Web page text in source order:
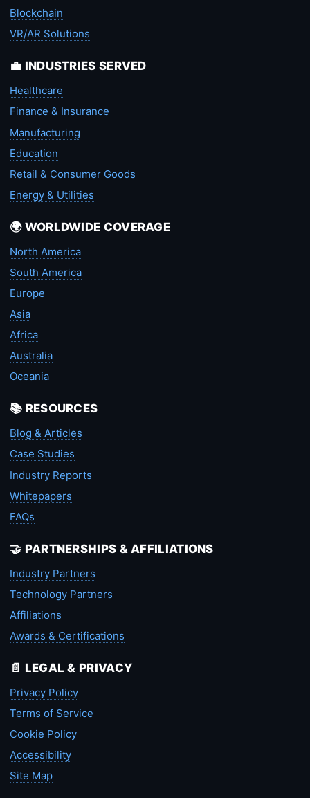
Blockchain
VR/AR Solutions
💼 INDUSTRIES SERVED
Healthcare
Finance & Insurance
Manufacturing
Education
Retail & Consumer Goods
Energy & Utilities
🌍 WORLDWIDE COVERAGE
North America
South America
Europe
Asia
Africa
Australia
Oceania
📚 RESOURCES
Blog & Articles
Case Studies
Industry Reports
Whitepapers
FAQs
🤝 PARTNERSHIPS & AFFILIATIONS
Industry Partners
Technology Partners
Affiliations
Awards & Certifications
📄 LEGAL & PRIVACY
Privacy Policy
Terms of Service
Cookie Policy
Accessibility
Site Map